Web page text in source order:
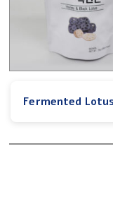
Fermented